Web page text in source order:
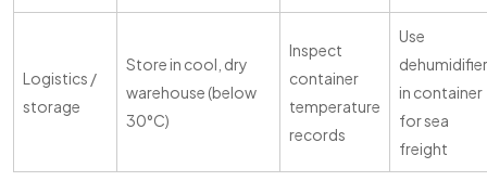
Logistics /
storage
Store in cool, dry
warehouse (below
30°C)
Inspect
container
temperature
records
Use
dehumidifier
in container
for sea
freight